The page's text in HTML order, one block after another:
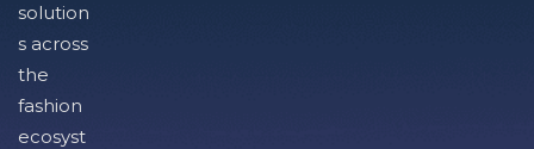
solution
s across
the
fashion
ecosyst